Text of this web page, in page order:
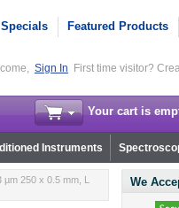
Specials Featured Products
Sign In First time visitor?
Your cart is
Instruments
250 x 0.5 mm, L
We